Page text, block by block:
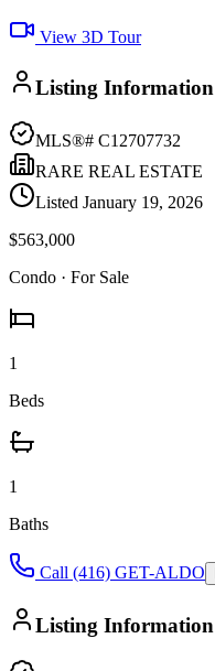
View 3D Tour
Listing Information
MLS®# C12707732
RARE REAL ESTATE
Listed January 19, 2026
$563,000
Condo · For Sale
1
Beds
1
Baths
Call (416) GET-ALDO
Listing Information